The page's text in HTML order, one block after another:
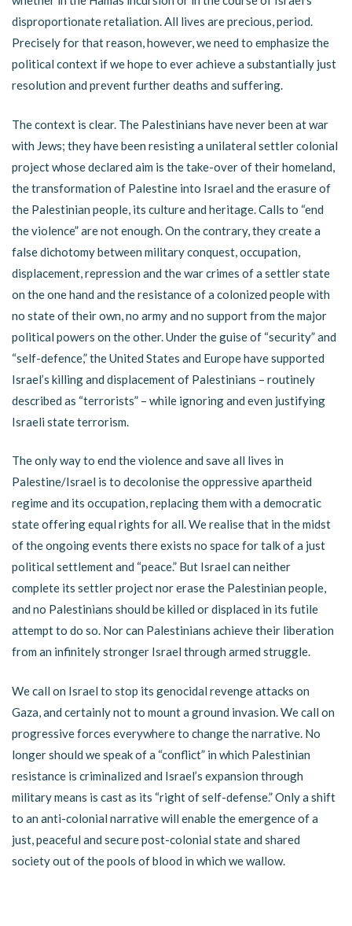
disproportionate retaliation. All lives are precious, period.
Precisely for that reason, however, we need to emphasize the
political context if we hope to ever achieve a substantially just
resolution and prevent further deaths and suffering.
The context is clear. The Palestinians have never been at war
with Jews; they have been resisting a unilateral settler colonial
project whose declared aim is the take-over of their homeland,
the transformation of Palestine into Israel and the erasure of
the Palestinian people, its culture and heritage. Calls to “end
the violence” are not enough. On the contrary, they create a
false dichotomy between military conquest, occupation,
displacement, repression and the war crimes of a settler state
on the one hand and the resistance of a colonized people with
no state of their own, no army and no support from the major
political powers on the other. Under the guise of “security” and
“self-defence,” the United States and Europe have supported
Israel’s killing and displacement of Palestinians – routinely
described as “terrorists” – while ignoring and even justifying
Israeli state terrorism.
The only way to end the violence and save all lives in
Palestine/Israel is to decolonise the oppressive apartheid
regime and its occupation, replacing them with a democratic
state offering equal rights for all. We realise that in the midst
of the ongoing events there exists no space for talk of a just
political settlement and “peace.” But Israel can neither
complete its settler project nor erase the Palestinian people,
and no Palestinians should be killed or displaced in its futile
attempt to do so. Nor can Palestinians achieve their liberation
from an infinitely stronger Israel through armed struggle.
We call on Israel to stop its genocidal revenge attacks on
Gaza, and certainly not to mount a ground invasion. We call on
progressive forces everywhere to change the narrative. No
longer should we speak of a “conflict” in which Palestinian
resistance is criminalized and Israel’s expansion through
military means is cast as its “right of self-defense.” Only a shift
to an anti-colonial narrative will enable the emergence of a
just, peaceful and secure post-colonial state and shared
society out of the pools of blood in which we wallow.